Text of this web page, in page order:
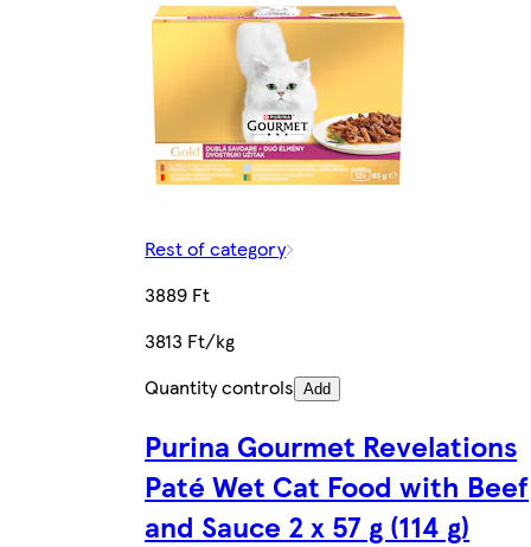
Rest of category
3889 Ft
3813 Ft/kg
Quantity controls Add
Purina Gourmet Revelations
Paté Wet Cat Food with Beef
and Sauce 2 x 57 g (114 g)